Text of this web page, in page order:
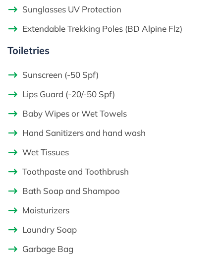
Sunglasses UV Protection
Extendable Trekking Poles (BD Alpine Flz)
Toiletries
Sunscreen (-50 Spf)
Lips Guard (-20/-50 Spf)
Baby Wipes or Wet Towels
Hand Sanitizers and hand wash
Wet Tissues
Toothpaste and Toothbrush
Bath Soap and Shampoo
Moisturizers
Laundry Soap
Garbage Bag